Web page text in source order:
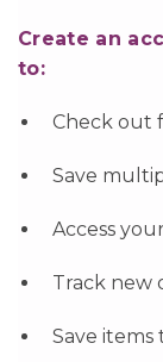
Create an
to:
Check out
Save
Access
Track new
Save items